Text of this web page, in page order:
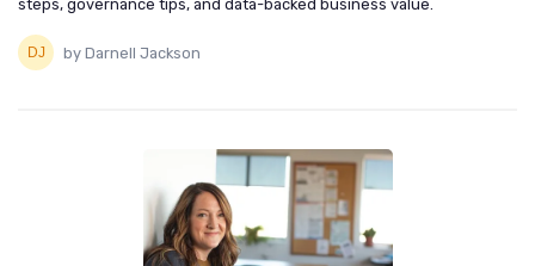
steps, governance tips, and data-backed business value.
by Darnell Jackson